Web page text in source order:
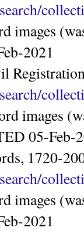
images
2021
images
05-Feb-
1720-
images
2021